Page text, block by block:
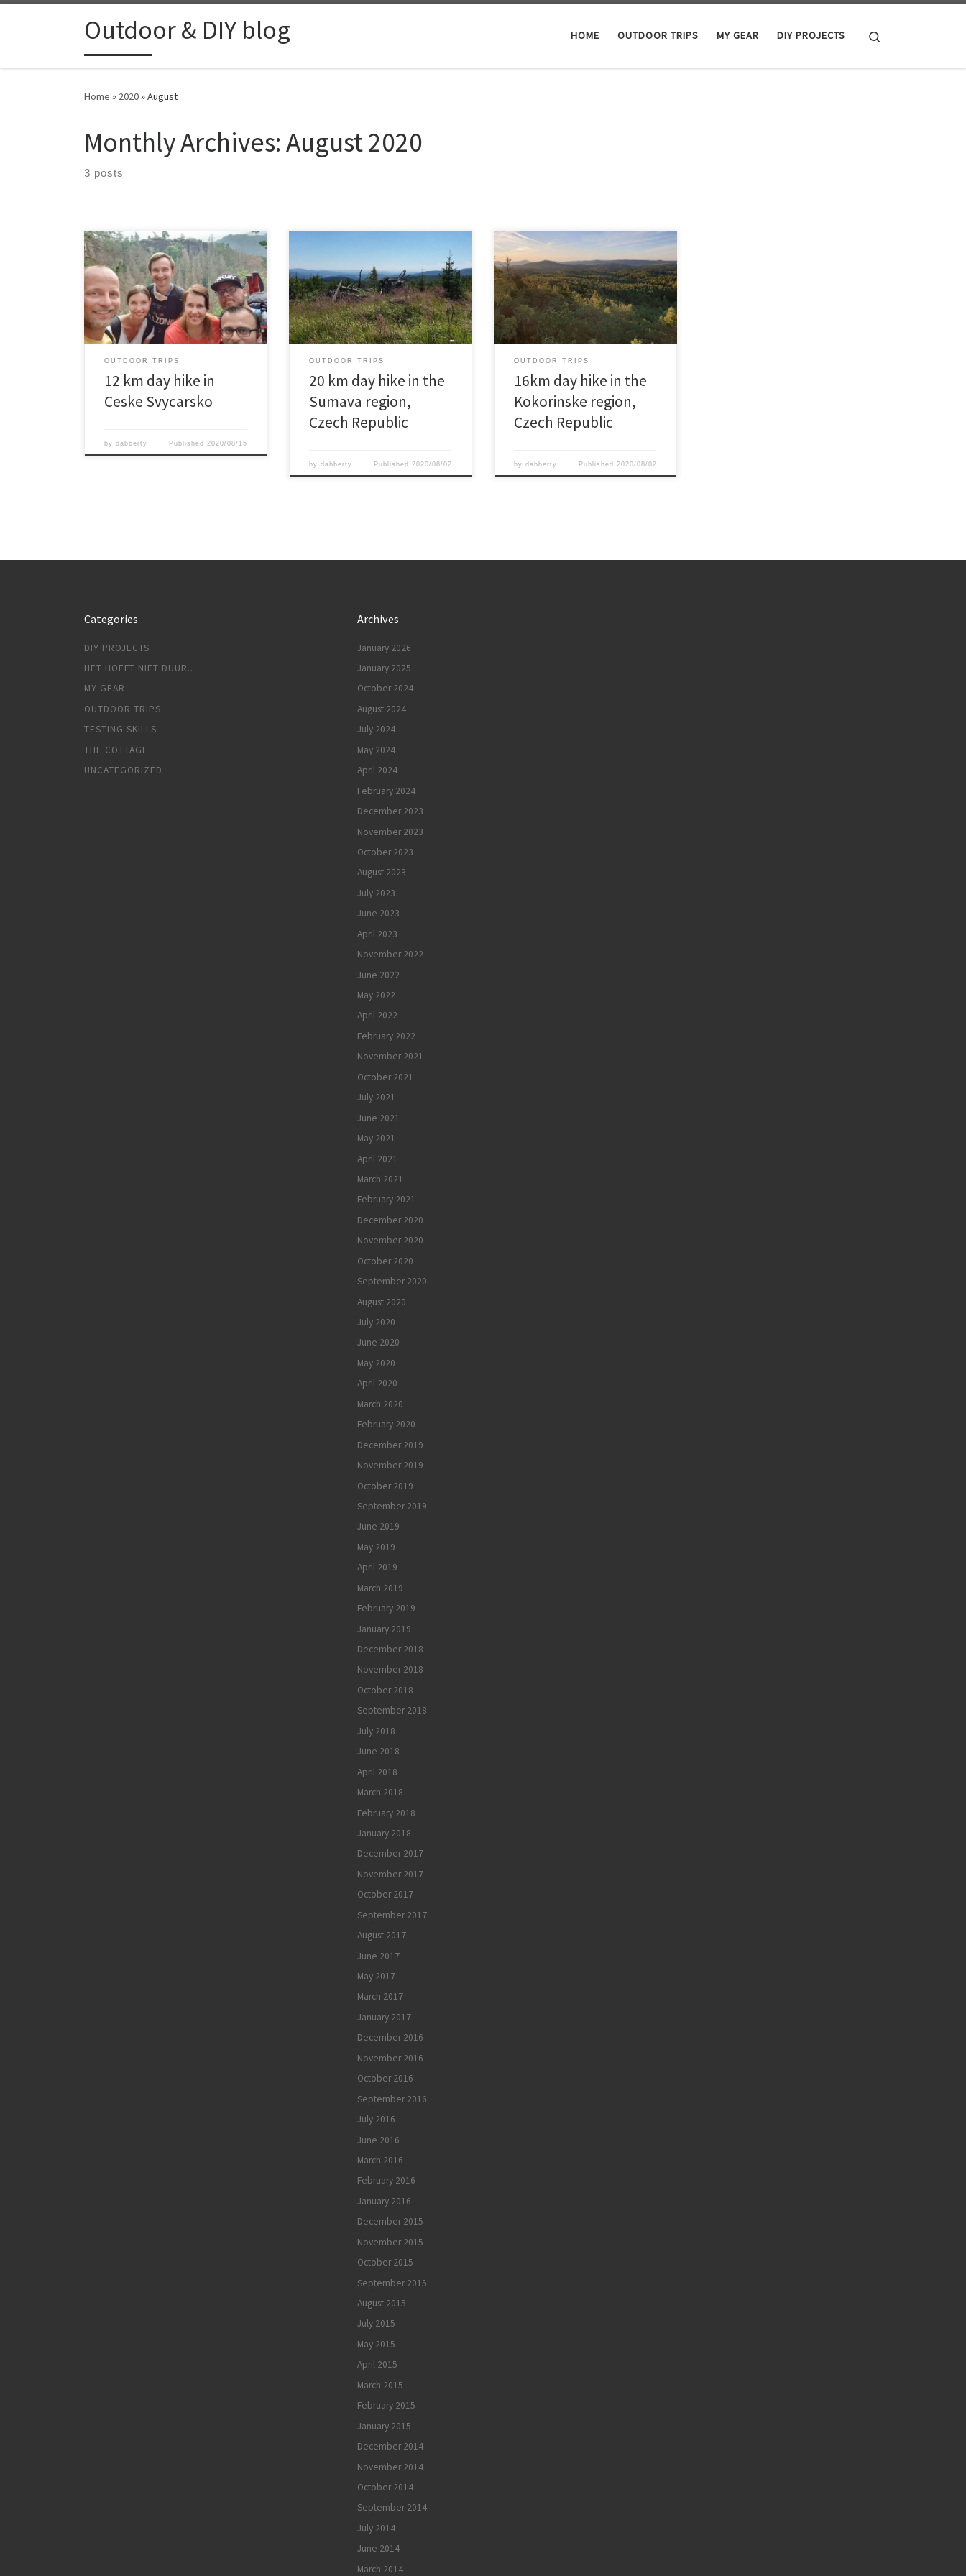
Skip to contentOutdoor & DIY blog HOME OUTDOOR TRIPS MY GEAR DIY PROJECTS
Home » 2020»August
Monthly Archives:August 2020
3 posts
A 12 km hike with friends in the Ceske
Svycarsko area. Sadly 1 couple and
their dog had to return after half an
hour cause their puppy dog fell down
a hill and got scared, so it was better
to return to the car rather then walk
11 km more […]
OUTDOOR TRIPS
12 km day hike in
Ceske Svycarsko
bydabberty Published 2020/08/15
OUTDOOR TRIPS
20 km day hike in the
Sumava region,
Czech Republic
bydabberty Published 2020/08/02
OUTDOOR TRIPS
16km day hike in the
Kokorinske region,
Czech Republic
bydabberty Published 2020/08/02
Categories
DIY PROJECTS
HET HOEFT NIET DUUR..
MY GEAR
OUTDOOR TRIPS
TESTING SKILLS
THE COTTAGE
UNCATEGORIZED
Archives
January 2026
January 2025
October 2024
August 2024
July 2024
May 2024
April 2024
February 2024
December 2023
November 2023
October 2023
August 2023
July 2023
June 2023
April 2023
November 2022
June 2022
May 2022
April 2022
February 2022
November 2021
October 2021
July 2021
June 2021
May 2021
April 2021
March 2021
February 2021
December 2020
November 2020
October 2020
September 2020
August 2020
July 2020
June 2020
May 2020
April 2020
March 2020
February 2020
December 2019
November 2019
October 2019
September 2019
June 2019
May 2019
April 2019
March 2019
February 2019
January 2019
December 2018
November 2018
October 2018
September 2018
July 2018
June 2018
April 2018
March 2018
February 2018
January 2018
December 2017
November 2017
October 2017
September 2017
August 2017
June 2017
May 2017
March 2017
January 2017
December 2016
November 2016
October 2016
September 2016
July 2016
June 2016
March 2016
February 2016
January 2016
December 2015
November 2015
October 2015
September 2015
August 2015
July 2015
May 2015
April 2015
March 2015
February 2015
January 2015
December 2014
November 2014
October 2014
September 2014
July 2014
June 2014
March 2014